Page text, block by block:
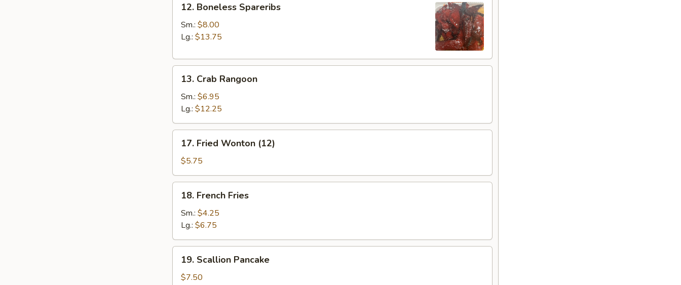
Boneless
Spareribs
12. Boneless Spareribs
Sm.: $8.00
Lg.: $13.75
Crab
Rangoon
13. Crab Rangoon
Sm.: $6.95
Lg.: $12.25
Fried
Wonton
(12)
17. Fried Wonton (12)
$5.75
French
Fries
18. French Fries
Sm.: $4.25
Lg.: $6.75
Scallion
Pancake
19. Scallion Pancake
$7.50